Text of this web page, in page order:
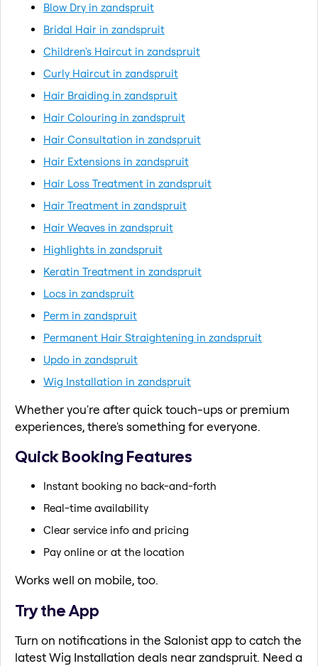
Blow Dry in zandspruit
Bridal Hair in zandspruit
Children's Haircut in zandspruit
Curly Haircut in zandspruit
Hair Braiding in zandspruit
Hair Colouring in zandspruit
Hair Consultation in zandspruit
Hair Extensions in zandspruit
Hair Loss Treatment in zandspruit
Hair Treatment in zandspruit
Hair Weaves in zandspruit
Highlights in zandspruit
Keratin Treatment in zandspruit
Locs in zandspruit
Perm in zandspruit
Permanent Hair Straightening in zandspruit
Updo in zandspruit
Wig Installation in zandspruit
Whether you're after quick touch-ups or premium
experiences, there's something for everyone.
Quick Booking Features
Instant booking no back-and-forth
Real-time availability
Clear service info and pricing
Pay online or at the location
Works well on mobile, too.
Try the App
Turn on notifications in the Salonist app to catch the
latest Wig Installation deals near zandspruit. Need a